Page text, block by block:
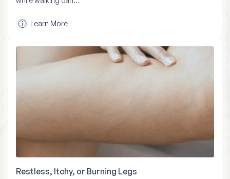
Learn More
Restless, Itchy, or Burning Legs